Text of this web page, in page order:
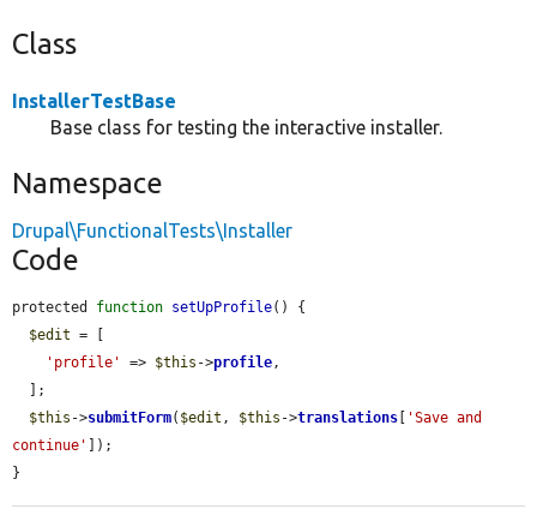
Class
InstallerTestBase
Base class for testing the interactive installer.
Namespace
Drupal\FunctionalTests\Installer
Code
protected function setUpProfile() {
$edit = [
'profile'
=> $this ->profile,
$this ->submitForm( $edit , $this ->translations
'Save and
continue'
]);
}